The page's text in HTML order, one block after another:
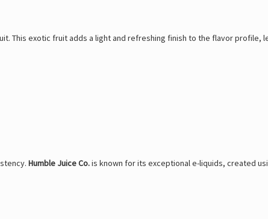
This exotic fruit adds a light and refreshing finish to the flavor profile,
Humble Juice Co.is known for its exceptional e-liquids, created